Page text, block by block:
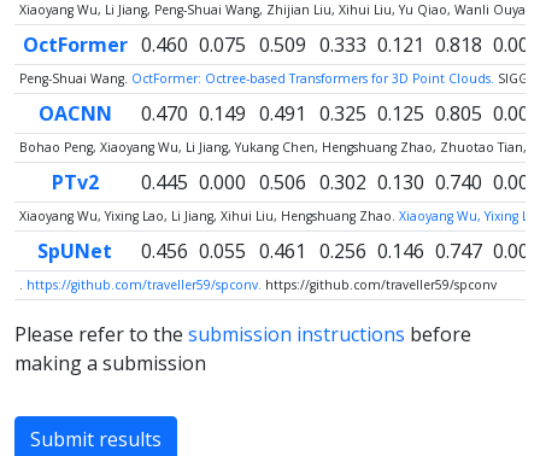
Xiaoyang Wu, Li Jiang, Peng-Shuai Wang, Zhijian Liu, Xihui Liu, Yu Qiao, Wanli
OctFormer 0.460 0.075 0.509 0.333 0.121 0.818 0.000
Peng-Shuai Wang. OctFormer: Octree-based Transformers for 3D Point Clouds.
OACNN 0.470 0.149 0.491 0.325 0.125 0.805 0.000
Bohao Peng, Xiaoyang Wu, Li Jiang, Yukang Chen, Hengshuang Zhao, Zhuotao Tian,
PTv2 0.445 0.000 0.506 0.302 0.130 0.740 0.000
Xiaoyang Wu, Yixing Lao, Li Jiang, Xihui Liu, Hengshuang Zhao. Xiaoyang Wu, Yixing
SpUNet 0.456 0.055 0.461 0.256 0.146 0.747 0.005
. https://github.com/traveller59/spconv. https://github.com/traveller59/spconv
Please refer to the submission instructions before
making a submission
Submit results